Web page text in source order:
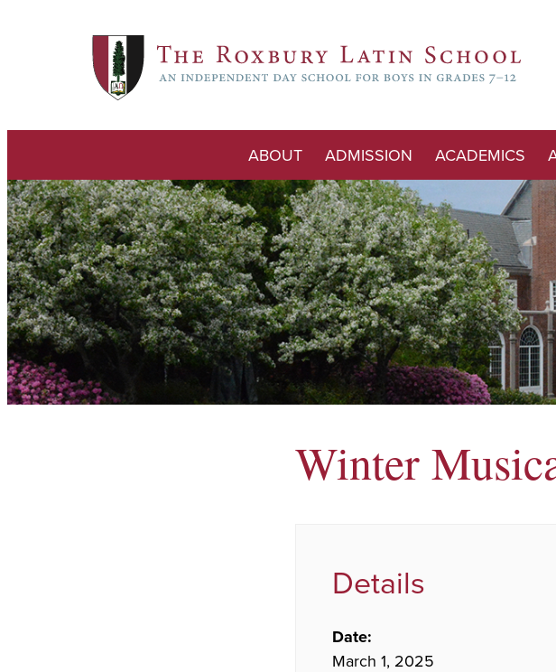
ABOUT ADMISSION ACADEMICS
Winter
Details
Date:
March 1, 2025